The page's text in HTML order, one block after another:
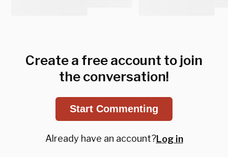
Create a free account to join
the conversation!
Start Commenting
Already have an account?Log in